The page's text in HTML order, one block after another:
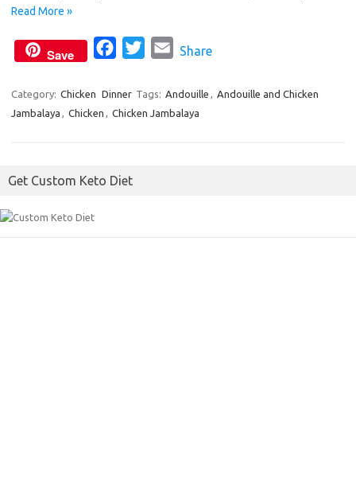
Read More »
Save
c
e
o
i
t
a
i
Share
Category: Chicken Dinner Tags: Andouille , Andouille and Chicken
Jambalaya , Chicken , Chicken Jambalaya
Get Custom Keto Diet